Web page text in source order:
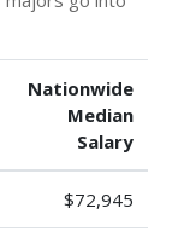
Nationwide
Median
Salary
$72,945